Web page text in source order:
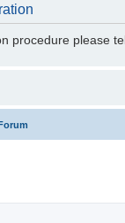
procedure please